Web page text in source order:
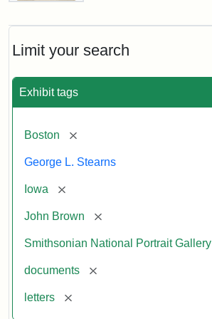
Limit your search
Exhibit tags
Boston [remove]
George L. Stearns
Iowa [remove]
John Brown [remove]
Smithsonian National Portrait Gallery
documents [remove]
letters [remove]
Letter
Brown
to
L.
Stearns,
1857
Attribution:
Brown,
Attribution
Courtesy
the
National
Gallery,
Smithsonian